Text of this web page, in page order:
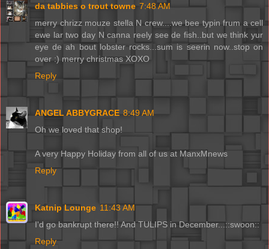
da tabbies o trout towne 7:48 AM
merry chrizz mouze stella N crew....we bee typin frum a cell
ewe lar two day N canna reely see de fish..but we think yur
eye de ah bout lobster rocks...sum is seerin now..stop on
over :) merry christmas XOXO
Reply
ANGEL ABBYGRACE 8:49 AM
Oh we loved that shop!
A very Happy Holiday from all of us at ManxMnews
Reply
Katnip Lounge 11:43 AM
I'd go bankrupt there!! And TULIPS in December...::swoon::
Reply